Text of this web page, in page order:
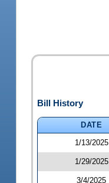
Bill History
DATE
1/13/2025
1/29/2025
3/4/2025